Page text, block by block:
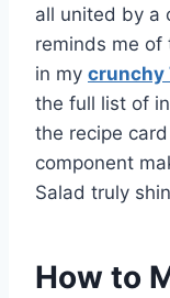
all united by a
reminds me of
in my crunchy
the full list of
the recipe
component
Salad truly
How to